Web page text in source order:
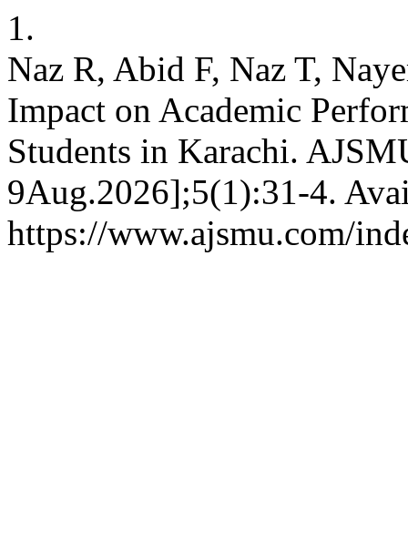
1.
Naz R, Abid F, Naz T,
Impact on Academic
Students in Karachi.
9Aug.2026];5(1):31-4.
https://www.ajsmu.com/